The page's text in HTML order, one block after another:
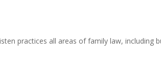
practices all areas of family law, including